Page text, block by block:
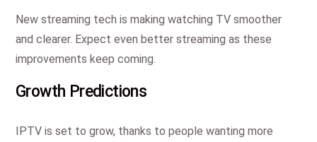
New streaming tech is making watching TV smoother
and clearer. Expect even better streaming as these
improvements keep coming.
Growth Predictions
IPTV is set to grow, thanks to people wanting more